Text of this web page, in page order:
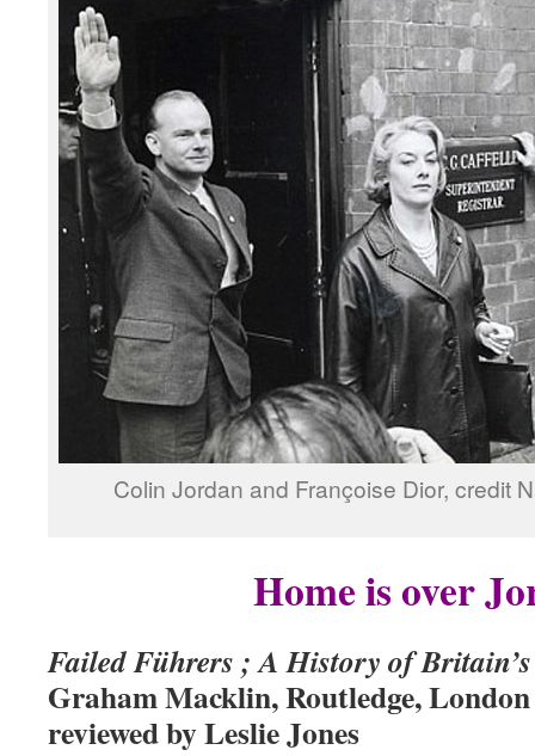
Colin Jordan and Françoise Dior, credit
Home is over
Failed Führers ; A History of
Graham Macklin, Routledge,
reviewed by Leslie Jones